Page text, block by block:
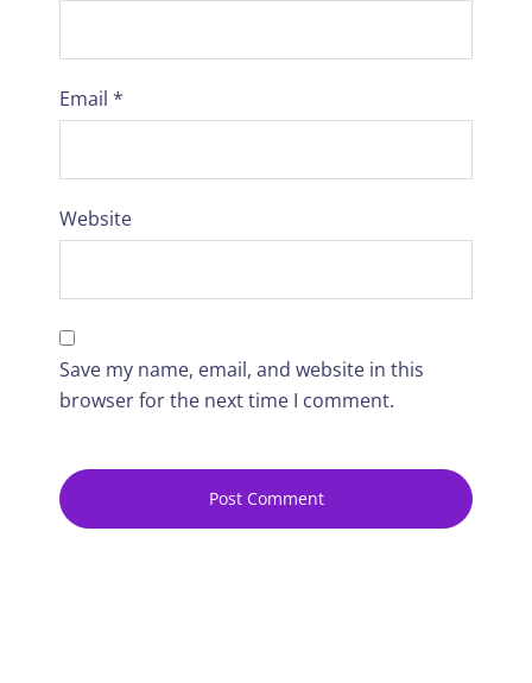
Email *
Website
Save my name, email, and website in this
browser for the next time I comment.